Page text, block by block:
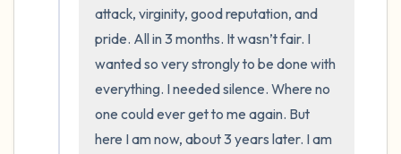
attack, virginity, good reputation, and
pride. All in 3 months. It wasn’t fair. I
wanted so very strongly to be done with
everything. I needed silence. Where no
one could ever get to me again. But
here I am now, about 3 years later. I am
4 – things you can feel (what is in front of
you that you can touch?)
3 – things you can hear